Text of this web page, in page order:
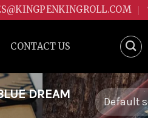
CONTACT US
DREAM